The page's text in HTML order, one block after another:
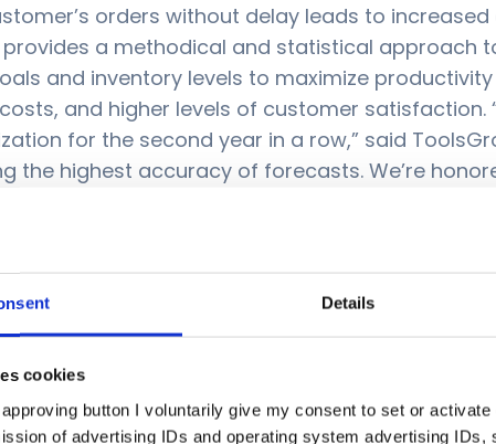
Details
cookies
button I voluntarily give my consent to set or
of advertising IDs and operating system advertising IDs,
orders without delay leads to
a methodical and statistical approach
and inventory levels to maximize
and higher levels of customer
for the second year in a row,” said
the highest accuracy of forecasts. We’re
the globe through innovative, sustainable
Optimization, 2023:
enable retailers, distributors, and